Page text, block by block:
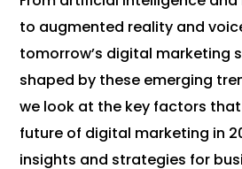
to augmented reality and
tomorrow’s digital marketing
shaped by these emerging
we look at the key factors
future of digital marketing in
insights and strategies for